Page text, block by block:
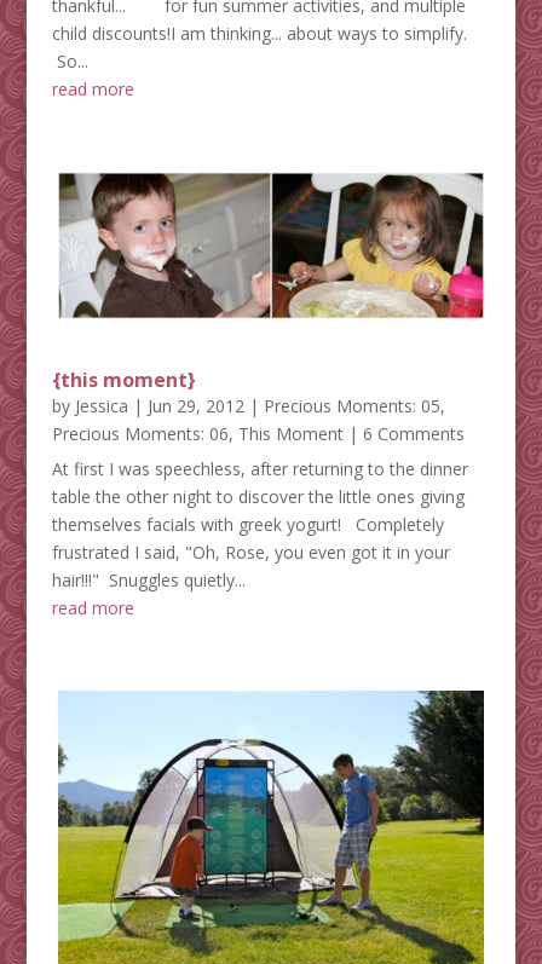
thankful... for fun summer activities, and multiple
child discounts!I am thinking... about ways to simplify.
So...
read more
{this moment}
by Jessica | Jun 29, 2012| Precious Moments: 05,
Precious Moments: 06, This Moment| 6 Comments
At first I was speechless, after returning to the dinner
table the other night to discover the little ones giving
themselves facials with greek yogurt! Completely
frustrated I said, "Oh, Rose, you even got it in your
hair!!!" Snuggles quietly...
read more